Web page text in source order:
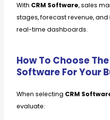
With CRM Software, sales
stages, forecast revenue,
real-time dashboards.
How To Choose
Software For Your
When selecting CRM
evaluate: